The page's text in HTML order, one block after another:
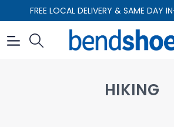
FREE LOCAL DELIVERY & SAME DAY
HIKING